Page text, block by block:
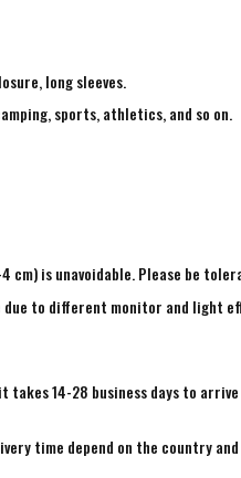
long sleeves.
sports, athletics, and so on.
cm) is unavoidable. Please be
to different monitor and light
takes 14-28 business days to
time depend on the country